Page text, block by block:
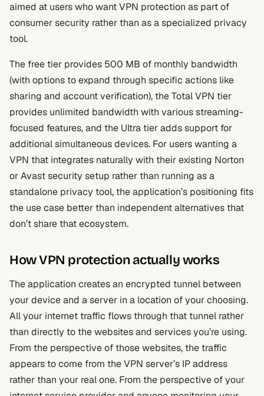
aimed at users who want VPN protection as part of
consumer security rather than as a specialized privacy
tool.
The free tier provides 500 MB of monthly bandwidth
(with options to expand through specific actions like
sharing and account verification), the Total VPN tier
provides unlimited bandwidth with various streaming-
focused features, and the Ultra tier adds support for
additional simultaneous devices. For users wanting a
VPN that integrates naturally with their existing Norton
or Avast security setup rather than running as a
standalone privacy tool, the application’s positioning fits
the use case better than independent alternatives that
don’t share that ecosystem.
How VPN protection actually works
The application creates an encrypted tunnel between
your device and a server in a location of your choosing.
All your internet traffic flows through that tunnel rather
than directly to the websites and services you’re using.
From the perspective of those websites, the traffic
appears to come from the VPN server’s IP address
rather than your real one. From the perspective of your